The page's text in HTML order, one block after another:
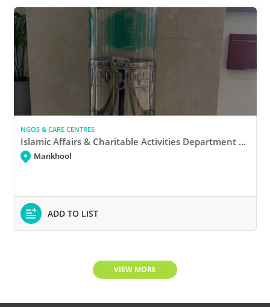
NGOS & CARE CENTRES
Islamic Affairs & Charitable Activities Department Donation Box
Mankhool
ADD TO LIST
VIEW MORE